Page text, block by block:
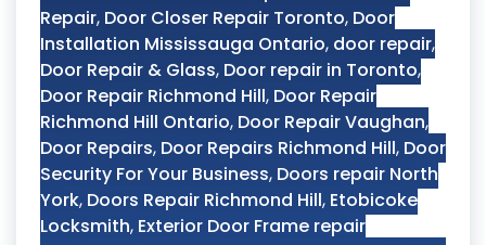
Repair, Door Closer Repair Toronto, Door
Installation Mississauga Ontario, door repair,
Door Repair & Glass, Door repair in Toronto,
Door Repair Richmond Hill, Door Repair
Richmond Hill Ontario, Door Repair Vaughan,
Door Repairs, Door Repairs Richmond Hill, Door
Security For Your Business, Doors repair North
York, Doors Repair Richmond Hill, Etobicoke
Locksmith, Exterior Door Frame repair